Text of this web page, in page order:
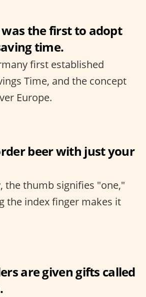
the first to adopt
time.
first established
Time, and the concept
Europe.
beer with just your
the thumb signifies "one,"
the index finger makes it
are given gifts called